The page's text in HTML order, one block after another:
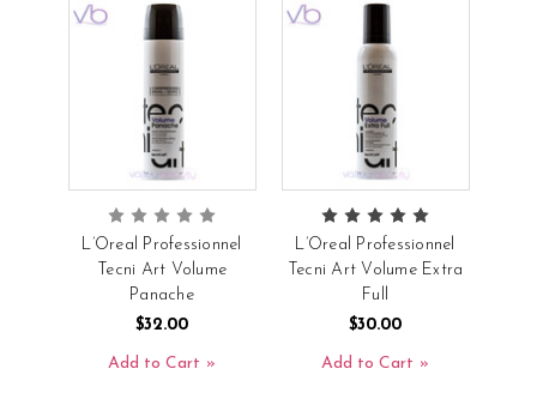
L’Oreal Professionnel
Tecni Art Volume
Panache
$32.00
Add to Cart
L’Oreal Professionnel
Tecni Art Volume Extra
Full
$30.00
Add to Cart